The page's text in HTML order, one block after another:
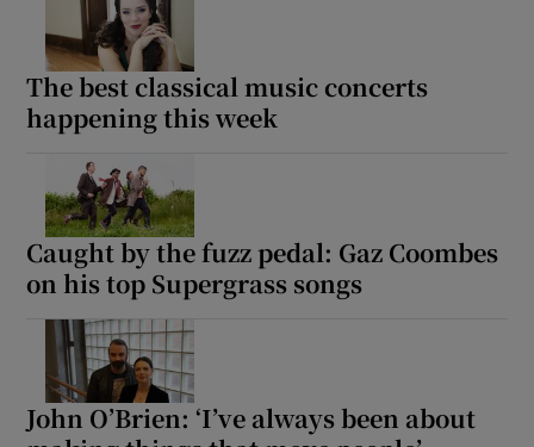
The best classical music concerts
happening this week
Caught by the fuzz pedal: Gaz Coombes
on his top Supergrass songs
John O’Brien: ‘I’ve always been about